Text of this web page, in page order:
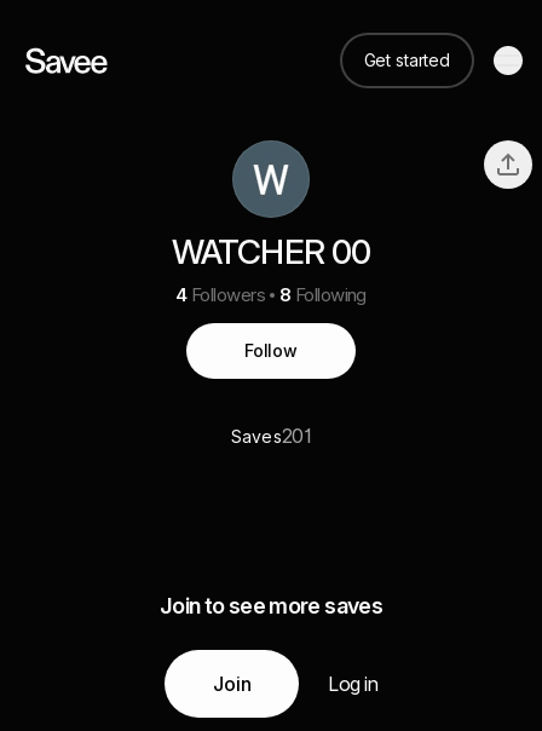
Get started
WATCHER 00
4 Followers 8 Following
Follow
Saves201
Join to see more saves
Join Log in